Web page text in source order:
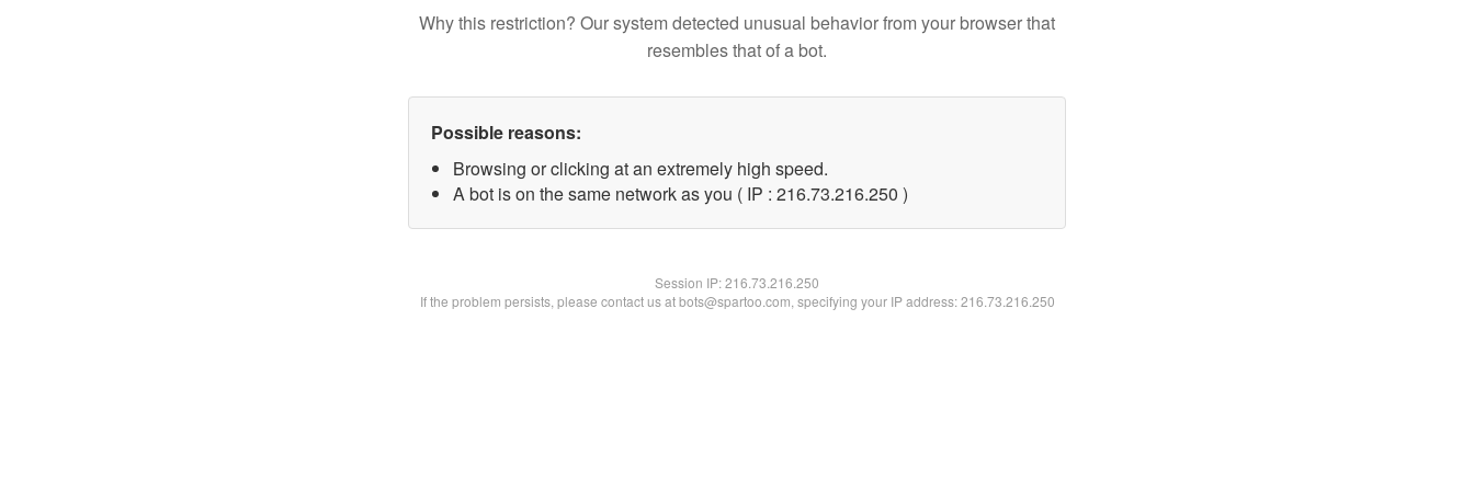
Why this restriction? Our system detected unusual behavior from your browser that
resembles that of a bot.
Possible reasons:
Browsing or clicking at an extremely high speed.
A bot is on the same network as you ( IP : 216.73.216.250 )
Session IP:216.73.216.250
If the problem persists, please contact us at bots@spartoo.com, specifying your IP address: 216.73.216.250